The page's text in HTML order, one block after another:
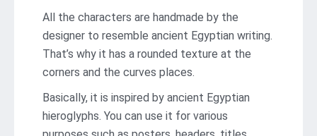
All the characters are handmade by the
designer to resemble ancient Egyptian writing.
That’s why it has a rounded texture at the
corners and the curves places.
Basically, it is inspired by ancient Egyptian
hieroglyphs. You can use it for various